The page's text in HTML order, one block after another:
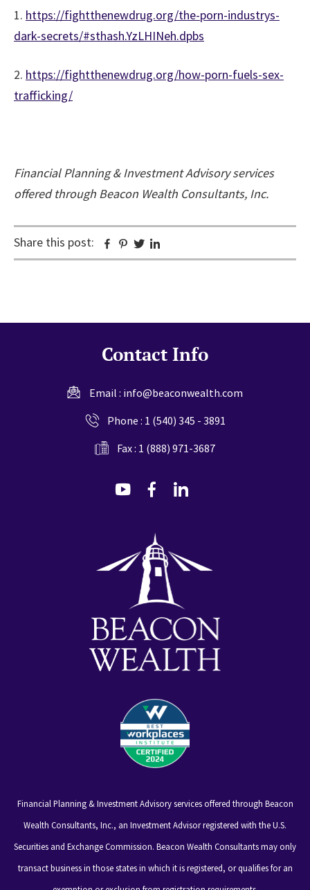
1. https://fightthenewdrug.org/the-porn-industrys-
dark-secrets/#sthash.YzLHINeh.dpbs
2. https://fightthenewdrug.org/how-porn-fuels-sex-
trafficking/
Financial Planning & Investment Advisory services
offered through Beacon Wealth Consultants, Inc.
Share this post: Facebook
Pinterest
Twitter
Contact Info
Email : info@beaconwealth.com
Phone : 1 (540) 345 - 3891
Fax : 1 (888) 971-3687
dashicons-
dashicons-
Financial Planning & Investment Advisory services offered through Beacon
Wealth Consultants, Inc., an Investment Advisor registered with the U.S.
Securities and Exchange Commission. Beacon Wealth Consultants may only
transact business in those states in which it is registered, or qualifies for an